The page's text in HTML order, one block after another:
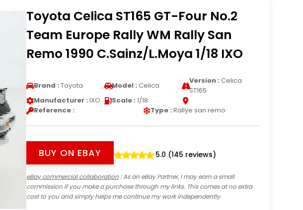
Toyota Celica ST165 GT-Four No.2
Team Europe Rally WM Rally San
Remo 1990 C.Sainz/L.Moya 1/18 IXO
Brand : Toyota Model : Celica
Version : Celica
ST165
Manufacturer : IXO Scale : 1/18
Reference :
Type : Rallye san remo
BUY ON EBAY 5.0 (145 reviews)
eBay commercial collaboration: As an eBay Partner, I may earn a small
commission if you make a purchase through my links. This comes at no extra
cost to you and simply helps me continue my work independently.